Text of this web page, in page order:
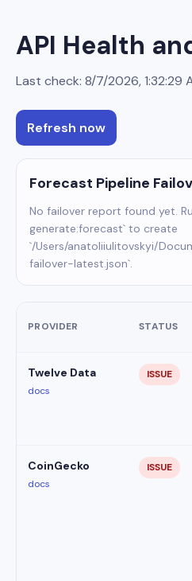
API Health
Last check: 8/7/2026, 1:32:29
Refresh now
Forecast Pipeline
No failover report found yet.
generate:forecast` to create
`/Users/anatoliiulitovskyi/
failover-latest.json`.
PROVIDER STATUS
Twelve Data
docs
ISSUE
CoinGecko
docs
ISSUE